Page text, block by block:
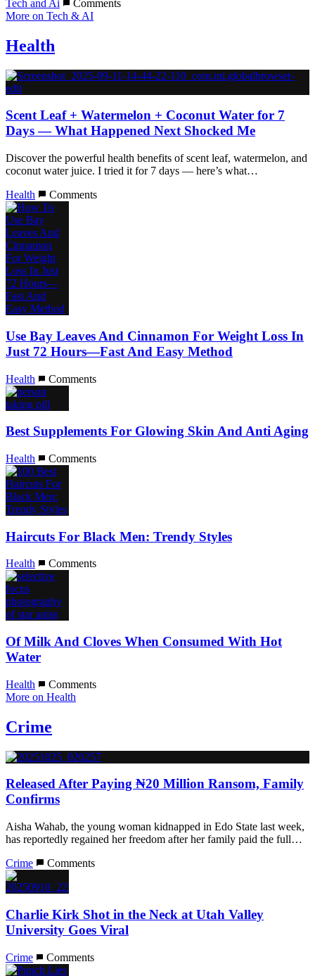
Tech and Ai
Comments
More on Tech & AI
Health
Scent Leaf + Watermelon + Coconut Water for 7
Days — What Happened Next Shocked Me
Discover the powerful health benefits of scent leaf, watermelon, and
coconut water juice. I tried it for 7 days — here’s what…
Health
Comments
Use Bay Leaves And Cinnamon For Weight Loss In
Just 72 Hours—Fast And Easy Method
Health Comments
Best Supplements For Glowing Skin And Anti Aging
Health Comments
Haircuts For Black Men: Trendy Styles
Health Comments
Of Milk And Cloves When Consumed With Hot
Water
Health
Comments
More on Health
Crime
Released After Paying ₦20 Million Ransom, Family
Confirms
Aisha Wahab, the young woman kidnapped in Edo State last week,
has reportedly regained her freedom after her family paid the full…
Crime
Comments
Charlie Kirk Shot in the Neck at Utah Valley
University Goes Viral
Crime Comments